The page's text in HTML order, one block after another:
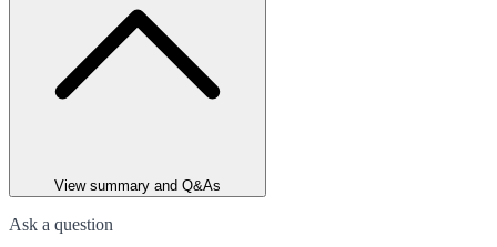
View summary and Q&As
Ask a question